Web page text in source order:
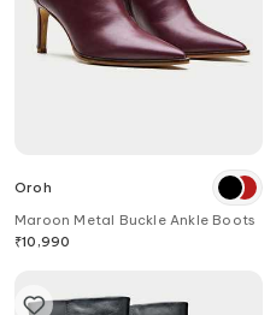
Oroh
Maroon Metal Buckle Ankle Boots
₹10,990